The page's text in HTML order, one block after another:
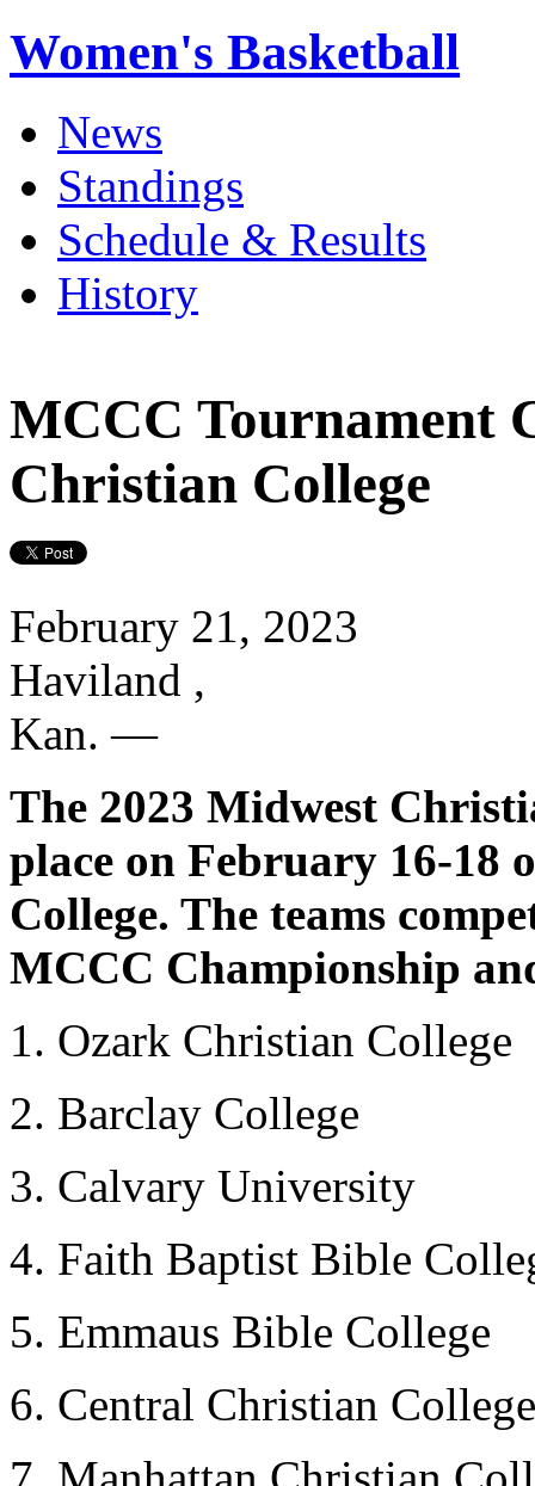
Women's Basketball
News
Standings
Schedule & Results
History
MCCC Tournament
Christian College
February 21, 2023
Haviland ,
Kan. —
The 2023 Midwest
place on February 16-18
College. The teams
MCCC Championship
1. Ozark Christian College
2. Barclay College
3. Calvary University
4. Faith Baptist Bible
5. Emmaus Bible College
6. Central Christian